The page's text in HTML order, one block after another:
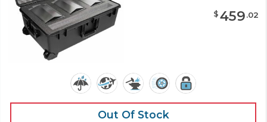
$459.02
Out Of Stock